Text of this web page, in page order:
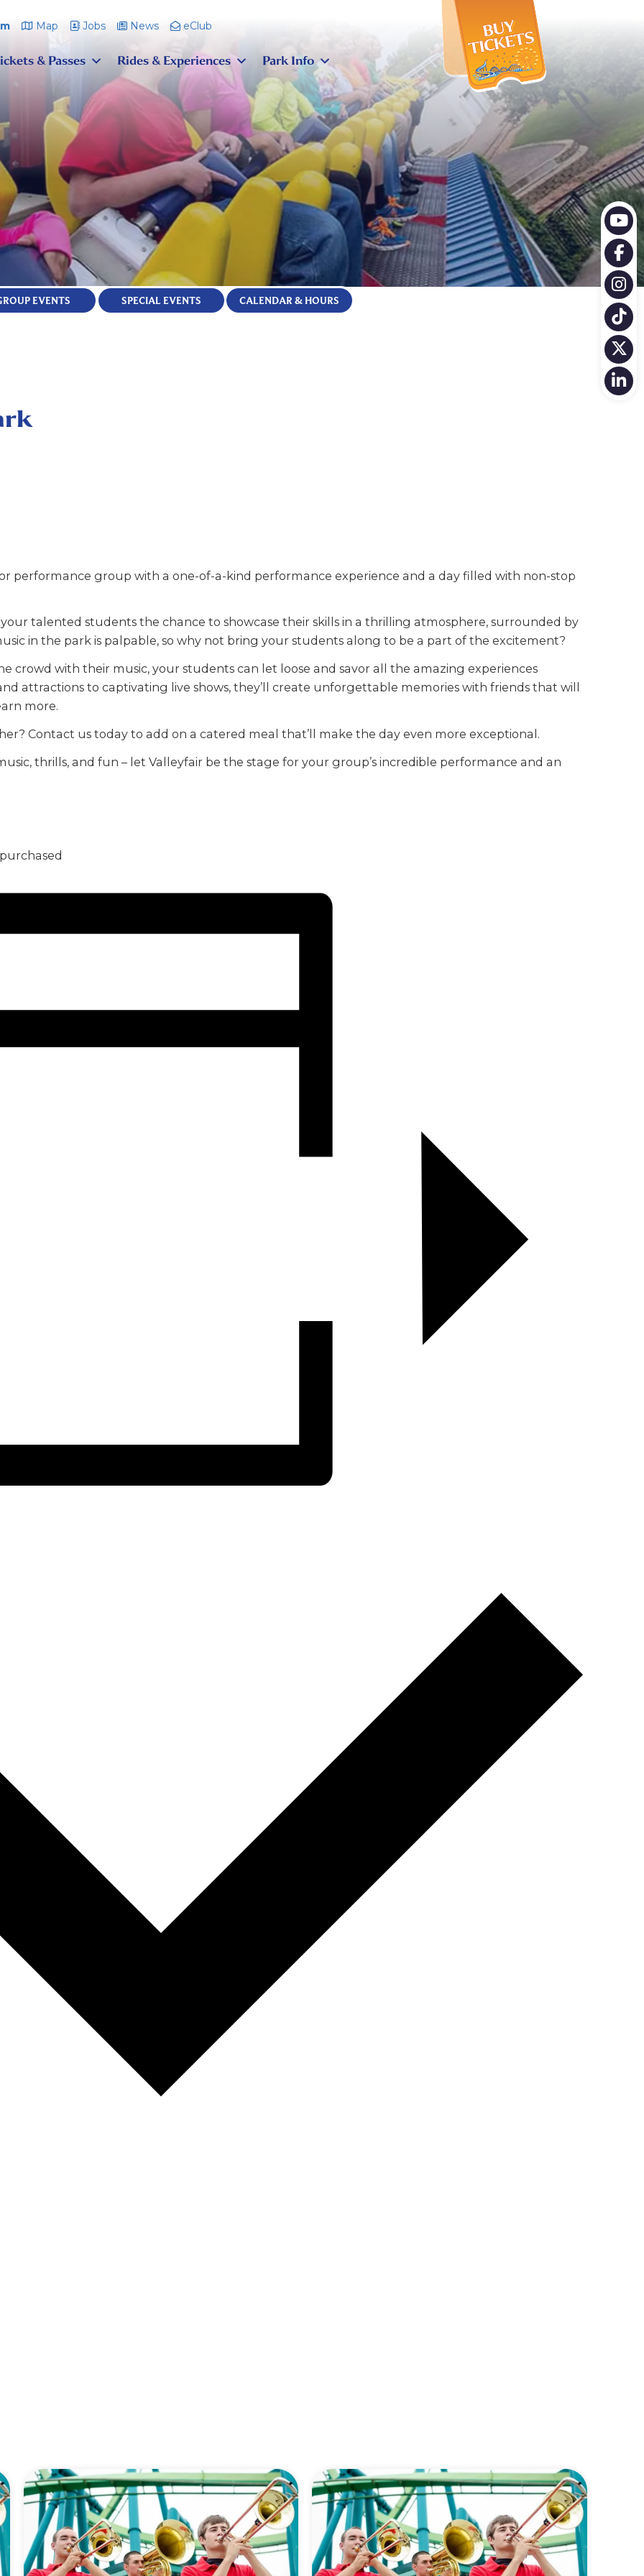
Map Jobs News eClub
& Passes Rides & Experiences Park Info
EVENTS SPECIAL EVENTS CALENDAR & HOURS
performance group with a one-of-a-kind performance experience and a day filled with non-stop
talented students the chance to showcase their skills in a thrilling atmosphere, surrounded by
in the park is palpable, so why not bring your students along to be a part of the excitement?
crowd with their music, your students can let loose and savor all the amazing experiences
attractions to captivating live shows, they’ll create unforgettable memories with friends that will
more.
Contact us today to add on a catered meal that’ll make the day even more exceptional.
thrills, and fun – let Valleyfair be the stage for your group’s incredible performance and an